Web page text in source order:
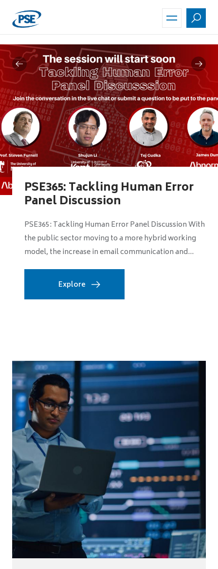
main
content
PSE365: Tackling Human Error
Panel Discussion
PSE365: Tackling Human Error Panel Discussion With
the public sector moving to a more hybrid working
model, the increase in email communication and...
Explore